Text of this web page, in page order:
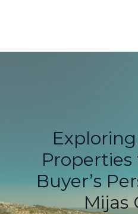
Properties
Buyer’s
Mijas